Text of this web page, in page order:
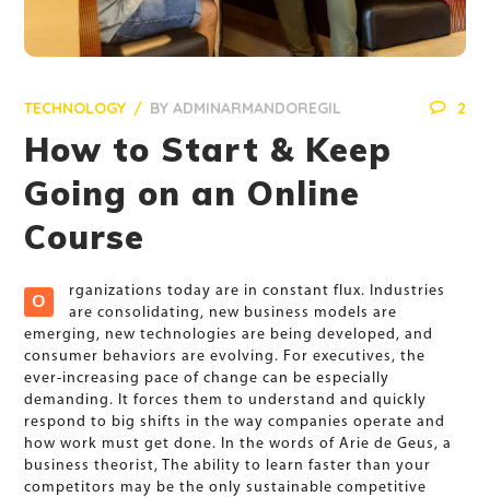
TECHNOLOGY BYADMINARMANDOREGIL 2
How to Start & Keep
Going on an Online
Course
O
rganizations today are in constant flux. Industries
are consolidating, new business models are
emerging, new technologies are being developed, and
consumer behaviors are evolving. For executives, the
ever-increasing pace of change can be especially
demanding. It forces them to understand and quickly
respond to big shifts in the way companies operate and
how work must get done. In the words of Arie de Geus, a
business theorist, The ability to learn faster than your
competitors may be the only sustainable competitive